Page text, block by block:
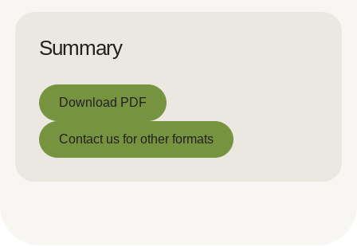
Summary
Download PDF
Download PDF
Contact us for other formats